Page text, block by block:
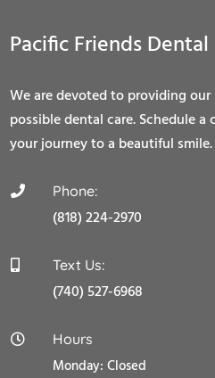
Pacific Friends Dental
We are devoted to providing
possible dental care. Schedule
your journey to a beautiful smile.
 Phone:
(818) 224-2970
Text Us:
(740) 527-6968
 Hours
Monday: Closed